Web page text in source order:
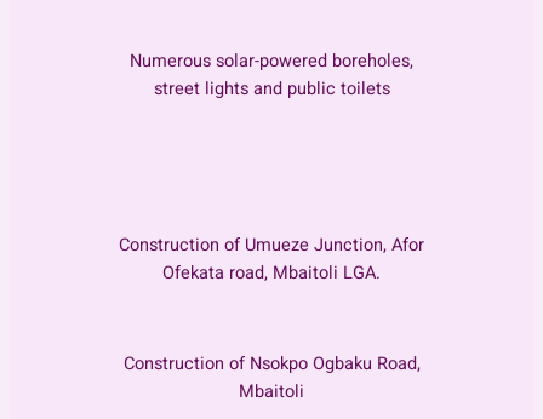
Numerous solar-powered boreholes,
street lights and public toilets
Construction of Umueze Junction, Afor
Ofekata road, Mbaitoli LGA.
Construction of Nsokpo Ogbaku Road,
Mbaitoli